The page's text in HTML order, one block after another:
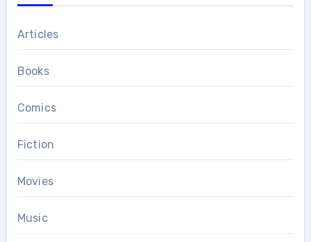
Articles
Books
Comics
Fiction
Movies
Music